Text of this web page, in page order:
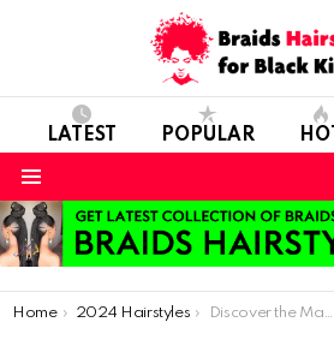
LATEST POPULAR HOT
You are here:
Home 2024 Hairstyles Discover the Magic of Braids: Hairstyles Every Girl Will Love